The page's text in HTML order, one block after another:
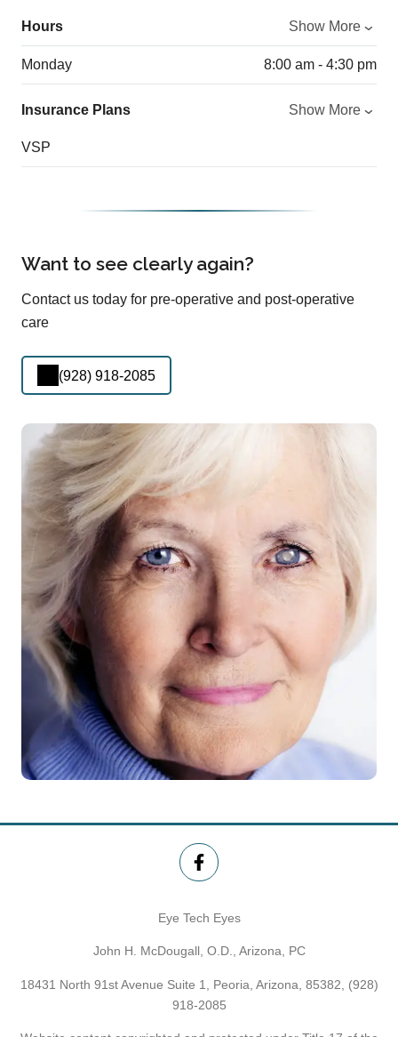
Hours Show More
Monday 8:00 am - 4:30 pm
Insurance Plans Show More
VSP
Want to see clearly again?
Contact us today for pre-operative and post-operative
care
(928) 918-2085
Eye Tech Eyes
John H. McDougall, O.D., Arizona, PC
18431 North 91st Avenue Suite 1, Peoria, Arizona, 85382, (928)
918-2085